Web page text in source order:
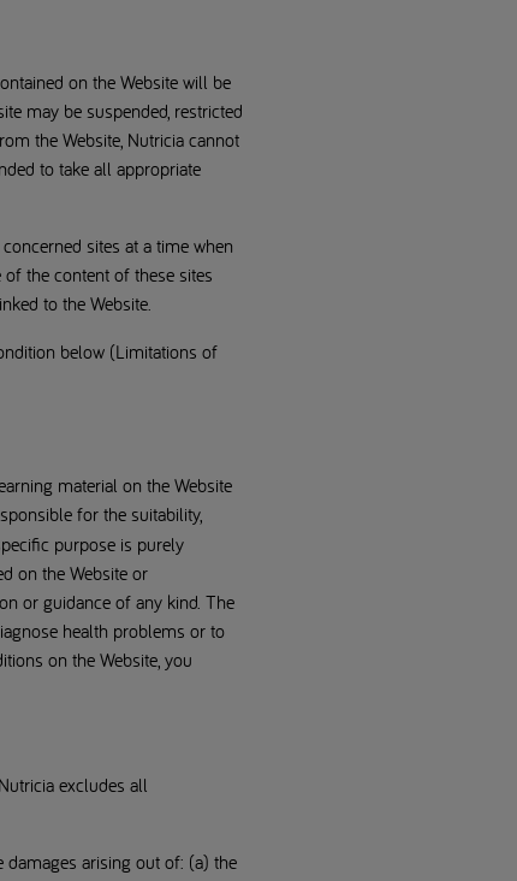
on the Website will be
may be suspended, restricted
the Website, Nutricia cannot
to take all appropriate
sites at a time when
the content of these sites
to the Website.
below (Limitations of
material on the Website
for the suitability,
purpose is purely
on the Website or
or guidance of any kind. The
health problems or to
on the Website, you
excludes all
damages arising out of: (a) the